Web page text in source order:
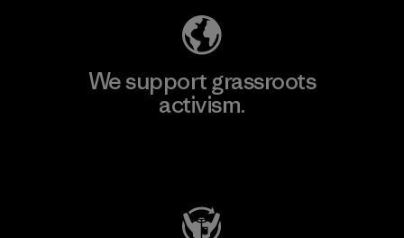
We support grassroots
activism.